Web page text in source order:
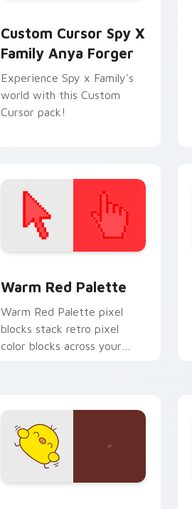
Custom Cursor Spy X
Family Anya Forger
Experience Spy x Family's
world with this Custom
Cursor pack!
Warm Red Palette
Warm Red Palette pixel
blocks stack retro pixel
color blocks across your